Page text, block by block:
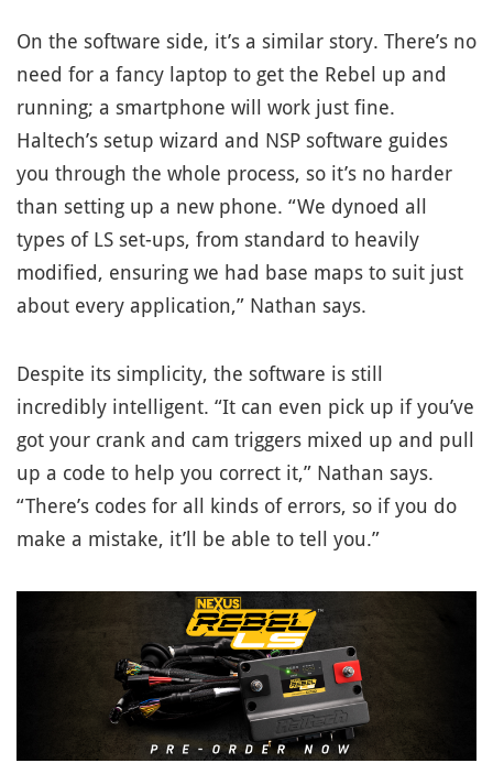
On the software side, it’s a similar story. There’s no
need for a fancy laptop to get the Rebel up and
running; a smartphone will work just fine.
Haltech’s setup wizard and NSP software guides
you through the whole process, so it’s no harder
than setting up a new phone. “We dynoed all
types of LS set-ups, from standard to heavily
modified, ensuring we had base maps to suit just
about every application,” Nathan says.
Despite its simplicity, the software is still
incredibly intelligent. “It can even pick up if you’ve
got your crank and cam triggers mixed up and pull
up a code to help you correct it,” Nathan says.
“There’s codes for all kinds of errors, so if you do
make a mistake, it’ll be able to tell you.”